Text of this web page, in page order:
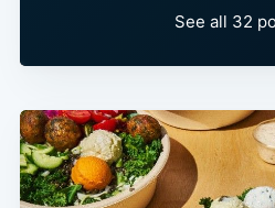
See all 32